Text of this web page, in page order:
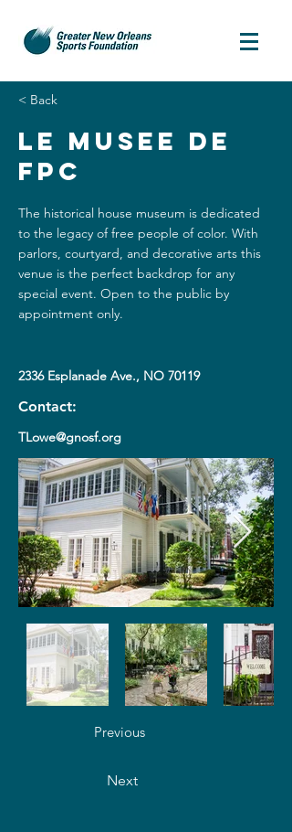
< Back
Le Musee De
FPC
The historical house museum is dedicated
to the legacy of free people of color. With
parlors, courtyard, and decorative arts this
venue is the perfect backdrop for any
special event. Open to the public by
appointment only.
2336 Esplanade Ave., NO 70119
Contact:
TLowe@gnosf.org
Previous
Next